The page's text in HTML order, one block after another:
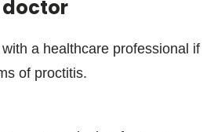
doctor
a healthcare professional if
of proctitis.